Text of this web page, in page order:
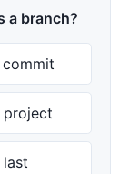
a branch?